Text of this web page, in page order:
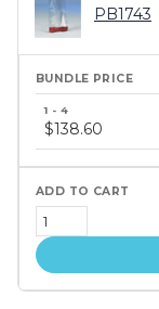
PB1743
price
$138.60